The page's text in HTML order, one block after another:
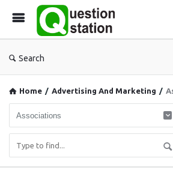
Search
Home / Advertising And Marketing /